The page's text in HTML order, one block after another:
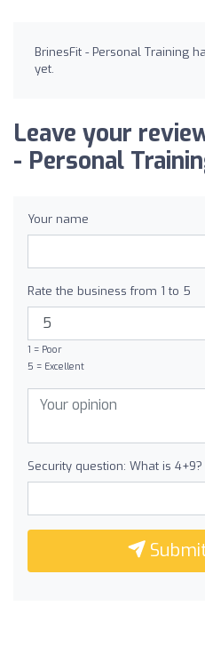
BrinesFit - Personal Training
yet.
Leave your
- Personal
Your name
Rate the business from 1 to 5
1 = Poor
5 = Excellent
Security question: What is 4+9?